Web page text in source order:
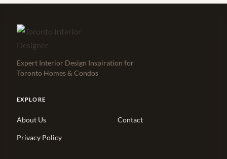
Expert Interior Design Inspiration for
Toronto Homes & Condos
EXPLORE
About Us Contact
Privacy Policy